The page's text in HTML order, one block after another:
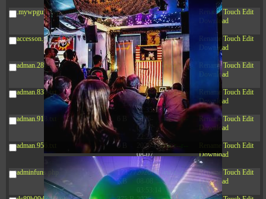
04:28:01
.mywpguru.wp-config.php.md5 32 B
2026-
06-21
12:34:55
-rw-r--r-- Rename Touch Edit
Download
accesson.php 374 B 2026-
08-09
06:25:02
-rw-r--r-- Rename Touch Edit
Download
adman.286.txt 5 B
2026-
08-07
22:23:13
-rw-r--r-- Rename Touch Edit
Download
adman.830.txt 6 B
2026-
08-07
22:35:18
-rw-r--r-- Rename Touch Edit
Download
adman.918.txt
2026-
08-07
22:25:26
-rw-r--r-- Rename Touch Edit
Download
adman.956.txt 6 B
2026-
08-07
22:36:57
-rw-r--r-- Touch Edit
Download
adminfuns.php
173.77
KB
2026-
08-08
-rw-r--r-- Rename Touch Edit
Download